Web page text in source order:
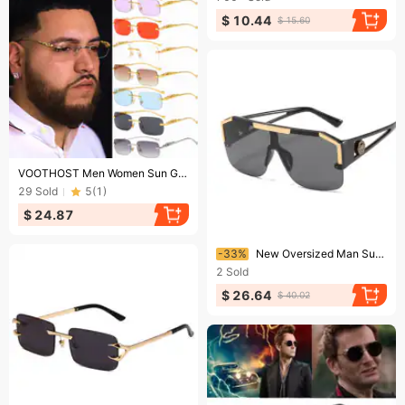
$ 10.44 $ 15.60
Ending soon!
VOOTHOST Men Women Sun Glasses Brand Vintage Non Polarized Men Sunglasses Cycling Goggle Oculos De Sol F0105
29 Sold 5(1 )
$ 24.87
Ending soon!
-33%
New Oversized Man Sunglasses Brand Designer Sun Glasses For Woman Fashion Gradient Square Shades cycling sunglasses
2 Sold
$ 26.64 $ 40.02